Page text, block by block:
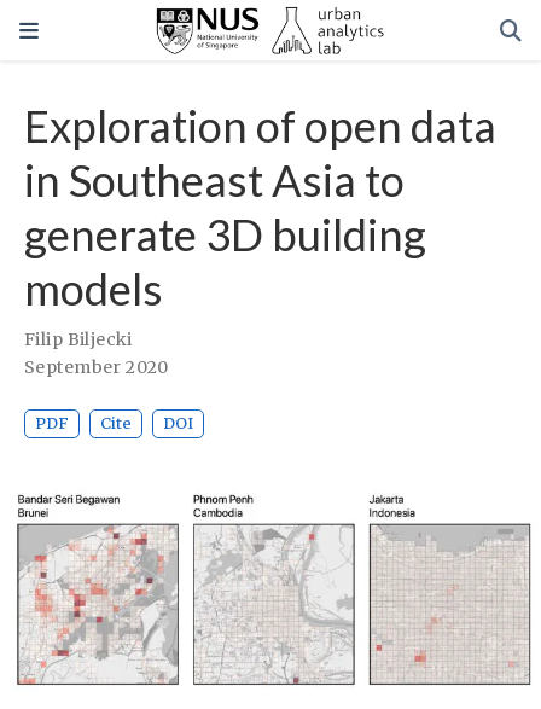
Exploration of open data
in Southeast Asia to
generate 3D building
models
Filip Biljecki
September 2020
PDF Cite DOI